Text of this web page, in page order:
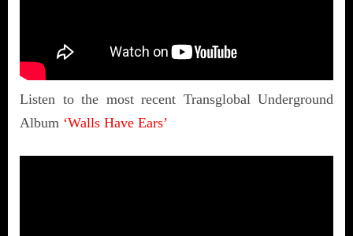
Listen to the most recent Transglobal Underground
Album ‘Walls Have Ears’